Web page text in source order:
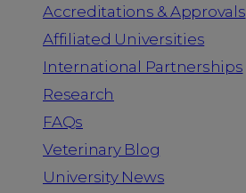
Accreditations & Approvals
Affiliated Universities
International Partnerships
Research
FAQs
Veterinary Blog
University News